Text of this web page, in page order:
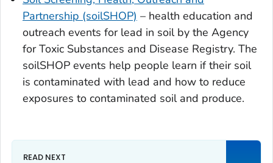
Partnership (soilSHOP) – health education and
outreach events for lead in soil by the Agency
for Toxic Substances and Disease Registry. The
soilSHOP events help people learn if their soil
is contaminated with lead and how to reduce
exposures to contaminated soil and produce.